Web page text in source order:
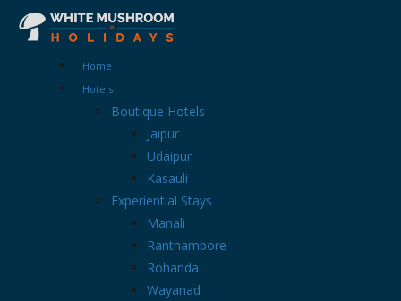
Home
Hotels
Boutique Hotels
Jaipur
Udaipur
Kasauli
Experiential Stays
Manali
Ranthambore
Rohanda
Wayanad